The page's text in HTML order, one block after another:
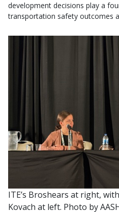
development decisions play a
transportation safety outcomes
ITE’s Broshears at right,
Kovach at left. Photo by